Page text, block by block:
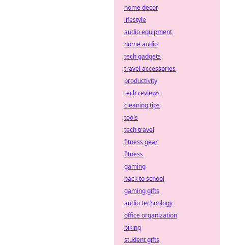
home decor
lifestyle
audio equipment
home audio
tech gadgets
travel accessories
productivity
tech reviews
cleaning tips
tools
tech travel
fitness gear
fitness
gaming
back to school
gaming gifts
audio technology
office organization
biking
student gifts